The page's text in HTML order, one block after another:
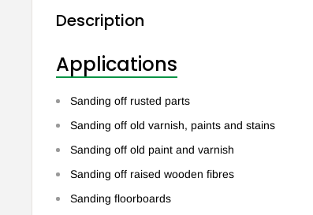
Description
Applications
Sanding off rusted parts
Sanding off old varnish, paints and stains
Sanding off old paint and varnish
Sanding off raised wooden fibres
Sanding floorboards